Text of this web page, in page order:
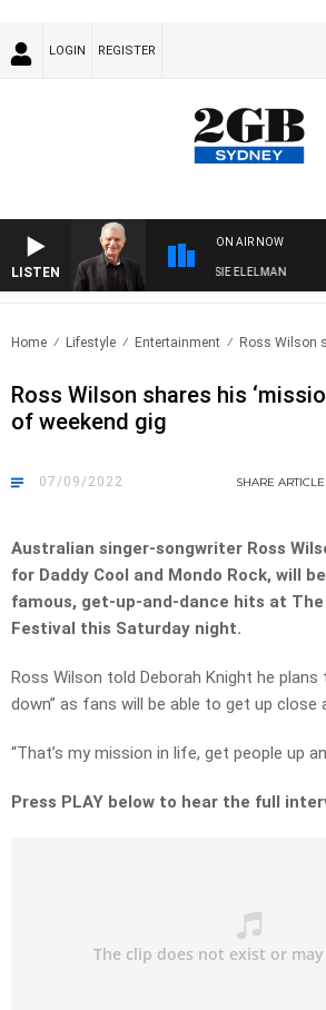
LOGIN REGISTER
LISTEN
ON AIR NOW
NIGHTS WITH BILL CREWS WITH SUSIE ELELMAN
Home Lifestyle Entertainment Ross Wilson
Ross Wilson shares his
of weekend gig
07/09/2022 SHARE ARTICLE
Australian singer-songwriter Ross
for Daddy Cool and Mondo Rock, will
famous, get-up-and-dance hits at The
Festival this Saturday night.
Ross Wilson told Deborah Knight he
down” as fans will be able to get up close
“That’s my mission in life, get people up
Press PLAY below to hear the full